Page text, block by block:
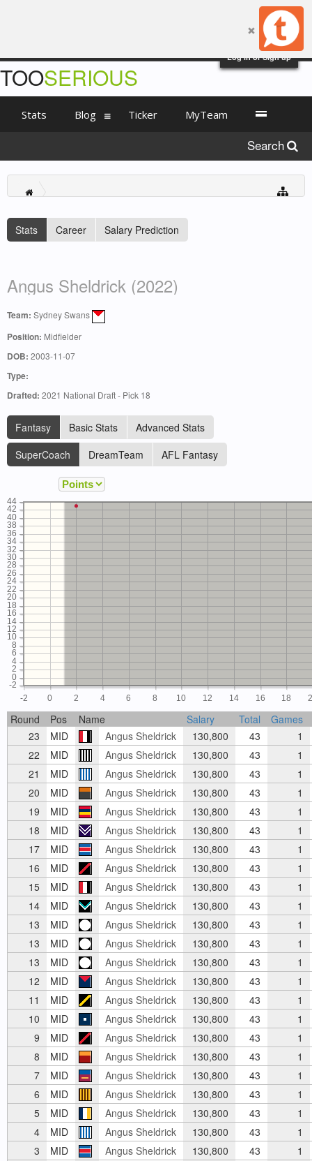
Log in or Sign up
Stats Career Salary Prediction
Angus Sheldrick (2022)
Team: Sydney Swans
Position: Midfielder
DOB: 2003-11-07
Type:
Drafted: 2021 National Draft - Pick 18
Fantasy Basic Stats
Advanced Stats
SuperCoach
DreamTeam AFL Fantasy
-2 0 2 4 6 8 10 12 14 16 18
-2
0
2
4
6
8
10
12
14
16
18
20
22
24
26
28
30
32
34
36
38
40
42
44
Round Pos Name Salary Total
Games
23
MID Angus Sheldrick 130,800 43
1
22
MID Angus Sheldrick 130,800 43
1
21
MID Angus Sheldrick 130,800 43
1
20
MID Angus Sheldrick 130,800 43
1
19
MID Angus Sheldrick 130,800 43
1
18
MID Angus Sheldrick 130,800 43
1
17
MID Angus Sheldrick 130,800 43
1
16
MID Angus Sheldrick 130,800 43
1
15
MID Angus Sheldrick 130,800 43
1
14
MID Angus Sheldrick 130,800 43
1
13
MID Angus Sheldrick 130,800 43
1
13
MID Angus Sheldrick 130,800 43
1
13
MID Angus Sheldrick 130,800 43
1
12
MID Angus Sheldrick 130,800 43
1
11
MID Angus Sheldrick 130,800 43
1
10
MID Angus Sheldrick 130,800 43
1
9
MID Angus Sheldrick 130,800 43
1
8
MID Angus Sheldrick 130,800 43
1
7
MID Angus Sheldrick 130,800 43
1
6
MID Angus Sheldrick 130,800 43
1
5
MID Angus Sheldrick 130,800 43
1
4
MID Angus Sheldrick 130,800 43
1
3
MID Angus Sheldrick 130,800 43
1
TOOSERIOUS
Stats Blog Ticker MyTeam
Search